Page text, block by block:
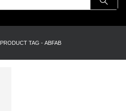
PRODUCT TAG - ABFAB